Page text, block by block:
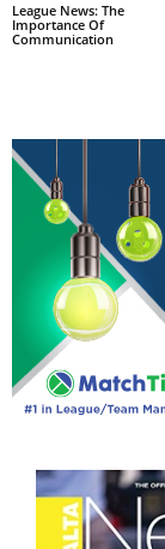
League News: The
Importance Of
Communication